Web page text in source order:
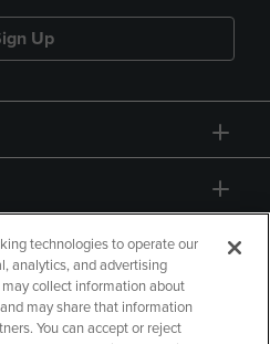
Up
technologies to operate our
analytics, and advertising
collect information about
may share that information
You can accept or reject